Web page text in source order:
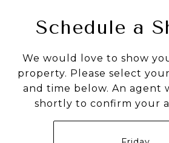
Schedule a
We would love to show
property. Please select
and time below. An agent
shortly to confirm your